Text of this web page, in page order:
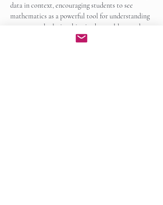
data in context, encouraging students to see
mathematics as a powerful tool for understanding
patterns and relationships in the world around